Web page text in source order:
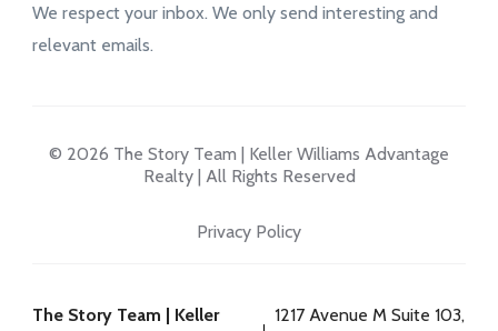
We respect your inbox. We only send interesting and
relevant emails.
© 2026 The Story Team | Keller Williams Advantage
Realty | All Rights Reserved
Privacy Policy
The Story Team | Keller
1217 Avenue M Suite 103,